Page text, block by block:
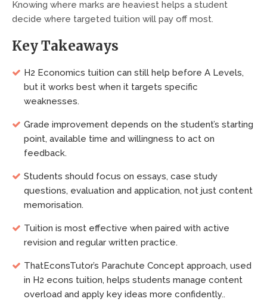
Knowing where marks are heaviest helps a student
decide where targeted tuition will pay off most.
Key Takeaways
H2 Economics tuition can still help before A Levels,
but it works best when it targets specific
weaknesses.
Grade improvement depends on the student’s starting
point, available time and willingness to act on
feedback.
Students should focus on essays, case study
questions, evaluation and application, not just content
memorisation.
Tuition is most effective when paired with active
revision and regular written practice.
ThatEconsTutor’s Parachute Concept approach, used
in H2 econs tuition, helps students manage content
overload and apply key ideas more confidently..